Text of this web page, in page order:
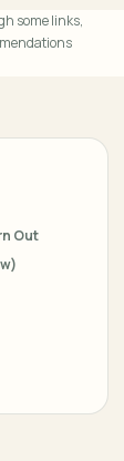
some links,
Out